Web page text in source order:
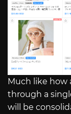
Much like how
through a
will be